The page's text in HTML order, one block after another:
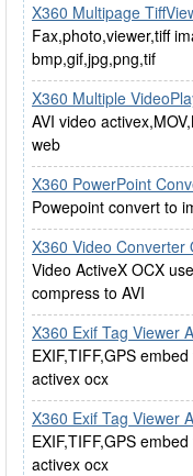
X360 Multipage
Fax,photo,viewer,tiff
bmp,gif,jpg,png,tif
X360 Multiple
AVI video
web
X360 PowerPoint
Powepoint convert to
X360 Video Converter
Video ActiveX OCX
compress to AVI
X360 Exif Tag Viewer
EXIF,TIFF,GPS
activex ocx
X360 Exif Tag Viewer
EXIF,TIFF,GPS
activex ocx